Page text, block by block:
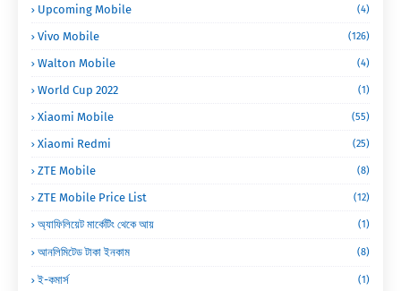
Upcoming Mobile (4)
Vivo Mobile (126)
Walton Mobile (4)
World Cup 2022 (1)
Xiaomi Mobile (55)
Xiaomi Redmi (25)
ZTE Mobile (8)
ZTE Mobile Price List (12)
অ্যাফিলিয়েট মার্কেটিং থেকে আয় (1)
আনলিমিটেড টাকা ইনকাম (8)
ই-কমার্স (1)